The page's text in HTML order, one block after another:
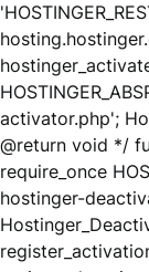
activator.php';
@return void */
require_once
hostinger-